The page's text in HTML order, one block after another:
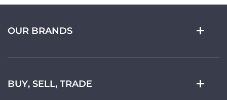
OUR BRANDS
BUY, SELL, TRADE